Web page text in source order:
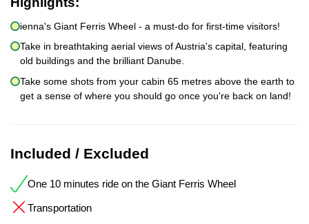
ienna's Giant Ferris Wheel - a must-do for first-time visitors!
Take in breathtaking aerial views of Austria's capital, featuring
old buildings and the brilliant Danube.
Take some shots from your cabin 65 metres above the earth to
get a sense of where you should go once you're back on land!
Included / Excluded
One 10 minutes ride on the Giant Ferris Wheel
Transportation